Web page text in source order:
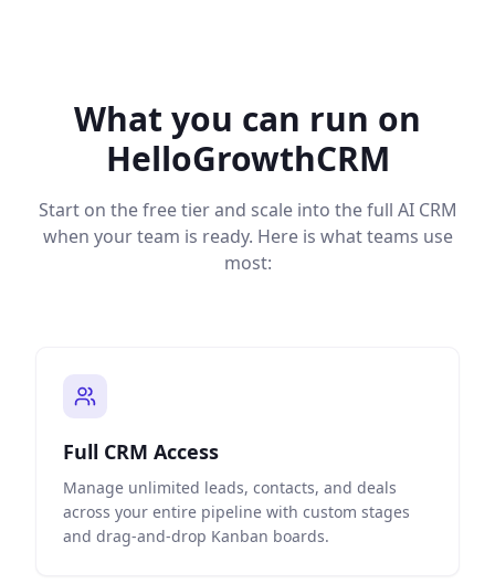
What you can run on
HelloGrowthCRM
Start on the free tier and scale into the full AI CRM
when your team is ready. Here is what teams use
most:
Full CRM Access
Manage unlimited leads, contacts, and deals
across your entire pipeline with custom stages
and drag-and-drop Kanban boards.